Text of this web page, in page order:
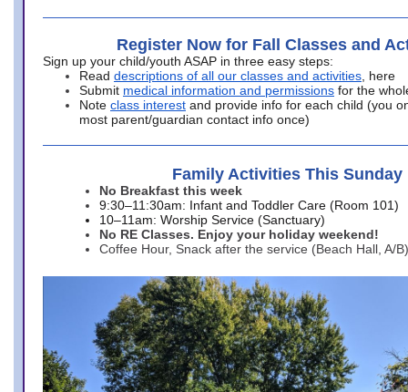
Register Now for Fall Classes and
Sign up your child/youth ASAP in three easy steps:
Read descriptions of all our classes and activities , here
Submit medical information and permissions for the
Note class interest and provide info for each child (you
most parent/guardian contact info once)
Family Activities This Sunday
No Breakfast this week
9:30–11:30am: Infant and Toddler Care (Room 101)
10–11am: Worship Service (Sanctuary)
No RE Classes. Enjoy your holiday weekend!
Coffee Hour, Snack after the service (Beach Hall, A/B)